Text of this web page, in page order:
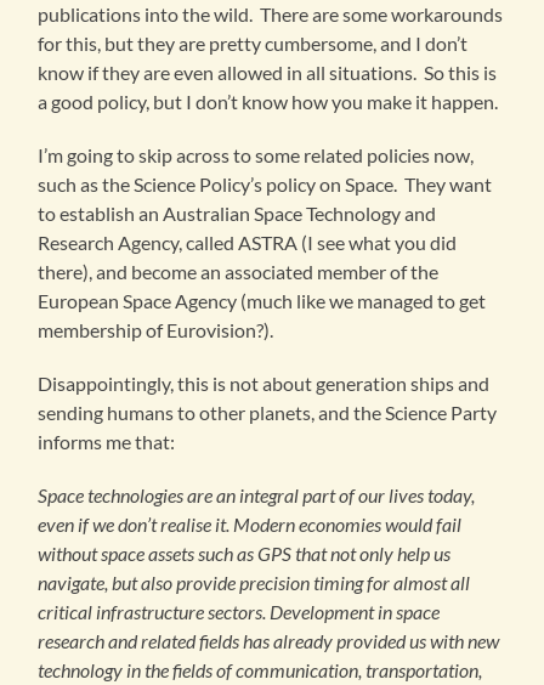
publications into the wild. There are some workarounds
for this, but they are pretty cumbersome, and I don’t
know if they are even allowed in all situations. So this is
a good policy, but I don’t know how you make it happen.
I’m going to skip across to some related policies now,
such as the Science Policy’s policy on Space. They want
to establish an Australian Space Technology and
Research Agency, called ASTRA (I see what you did
there), and become an associated member of the
European Space Agency (much like we managed to get
membership of Eurovision?).
Disappointingly, this is not about generation ships and
sending humans to other planets, and the Science Party
informs me that:
Space technologies are an integral part of our lives today,
even if we don’t realise it. Modern economies would fail
without space assets such as GPS that not only help us
navigate, but also provide precision timing for almost all
critical infrastructure sectors. Development in space
research and related fields has already provided us with new
technology in the fields of communication, transportation,